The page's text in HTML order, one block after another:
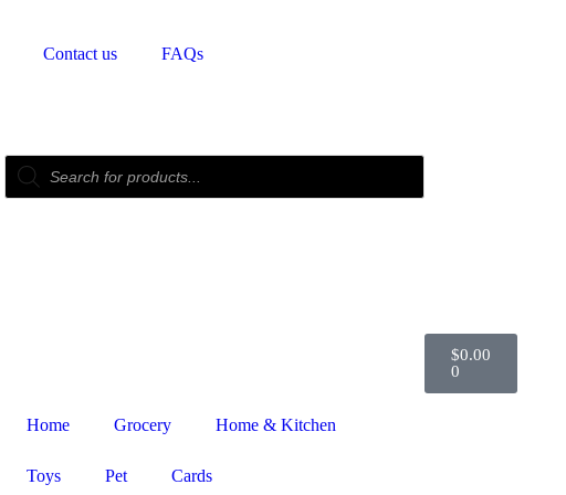
Contact us FAQs
$0.00
0
Home Grocery Home & Kitchen
Toys Pet Cards